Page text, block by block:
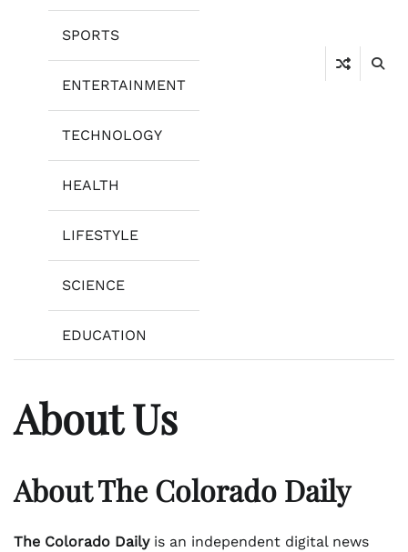
SPORTS
ENTERTAINMENT
TECHNOLOGY
HEALTH
LIFESTYLE
SCIENCE
EDUCATION
About Us
About The Colorado Daily
The Colorado Dailyis an independent digital news